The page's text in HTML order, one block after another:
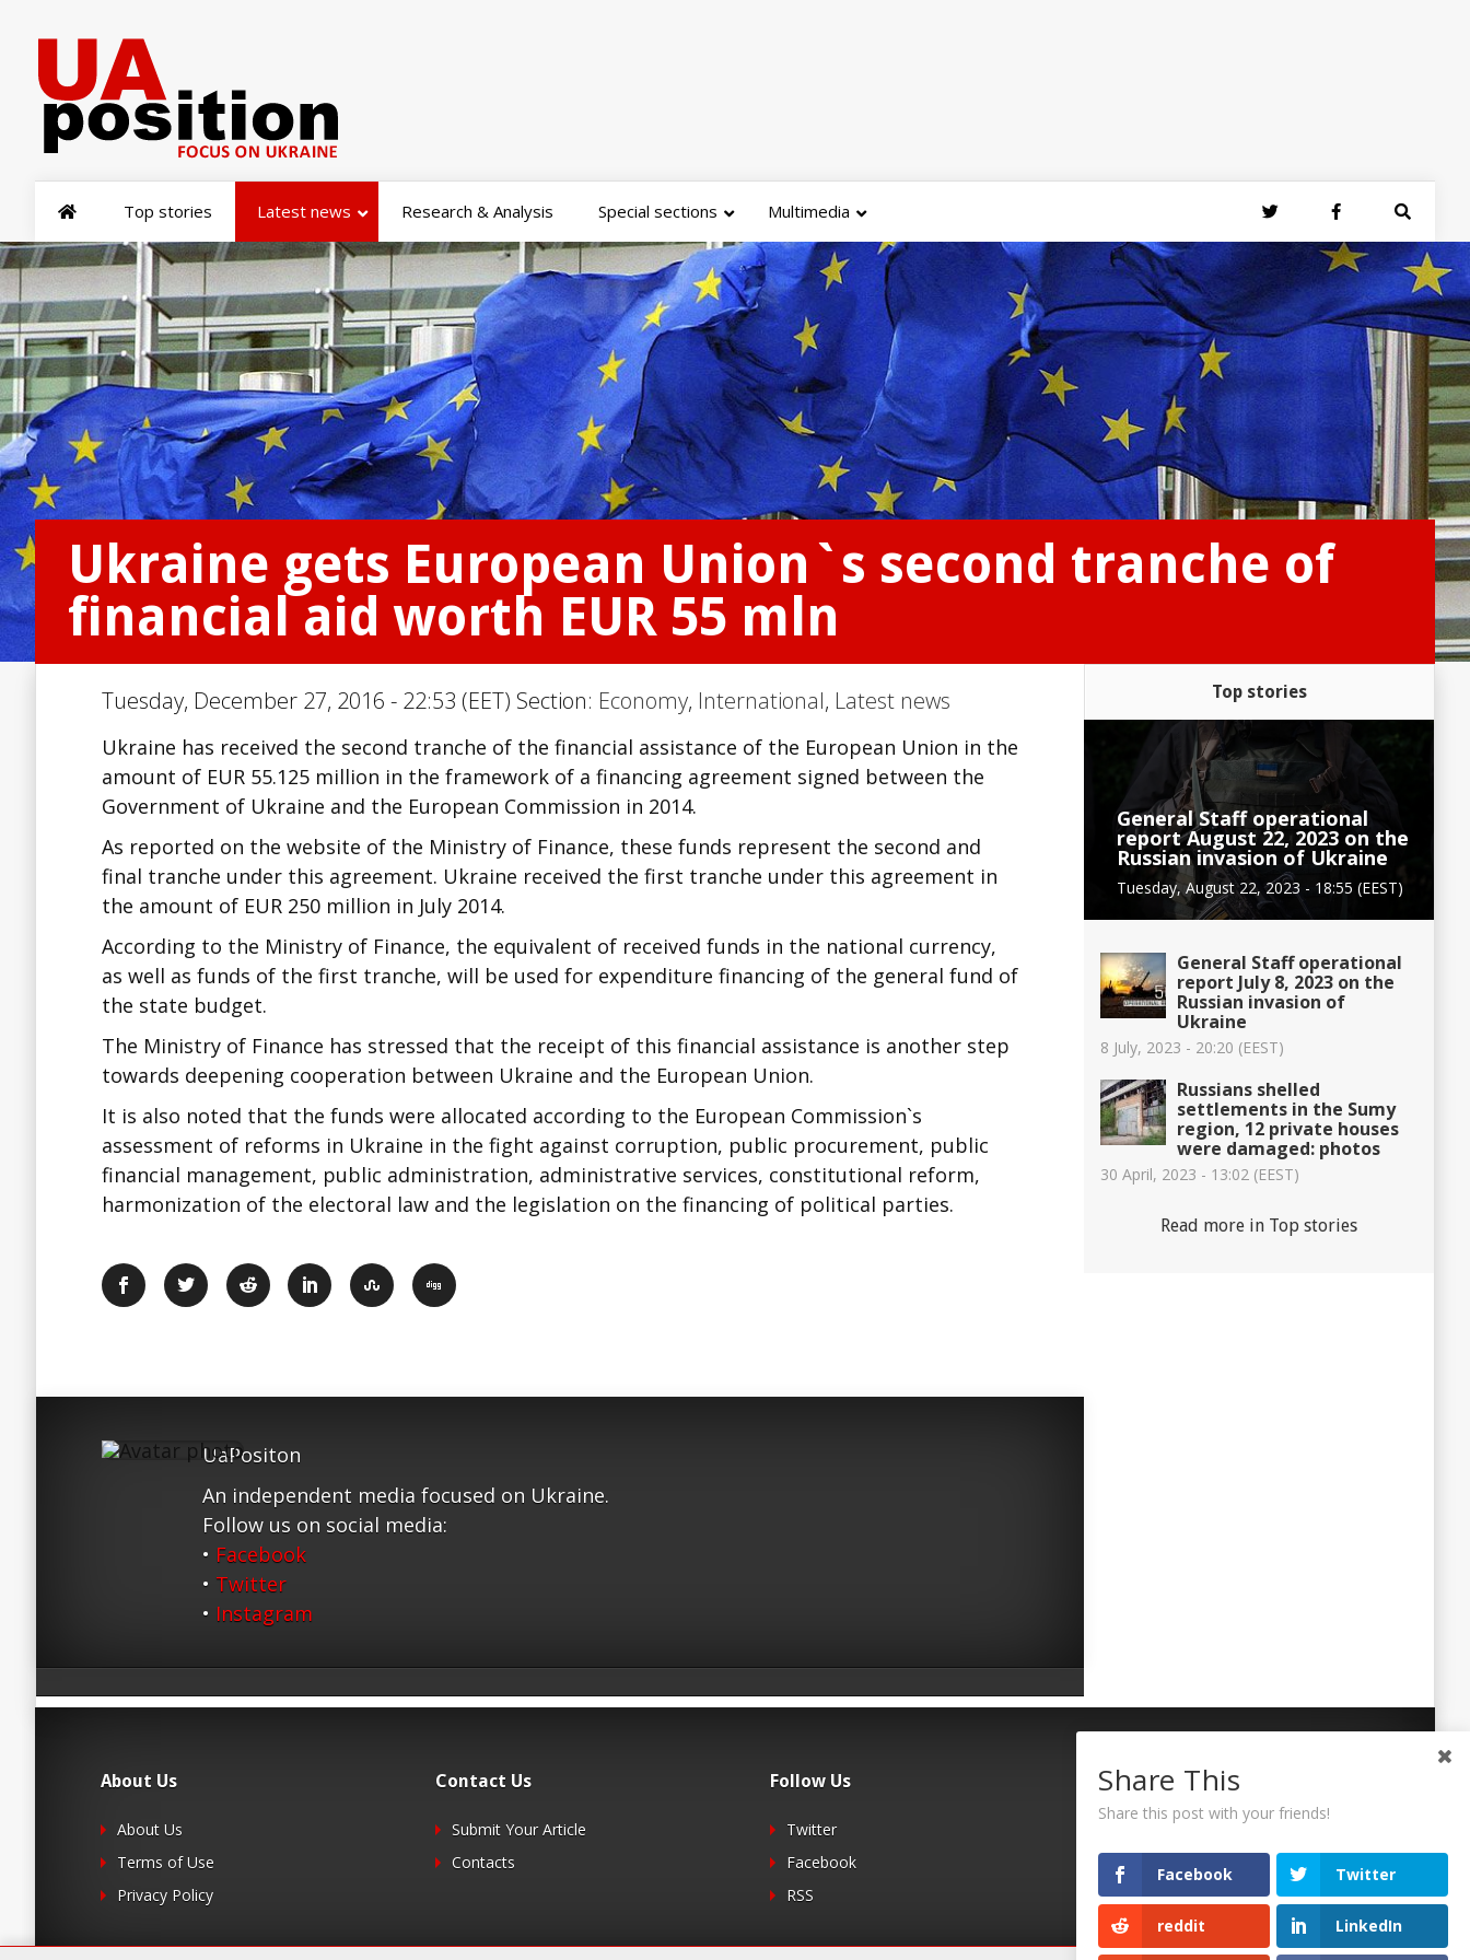
Top stories Latest news Research & Analysis Special sections Multimedia
Ukraine gets European Union`s second tranche of
financial aid worth EUR 55 mln
Tuesday, December 27, 2016 - 22:53 (EET) Section: Economy, International, Latest news
Ukraine has received the second tranche of the financial assistance of the European Union in the
amount of EUR 55.125 million in the framework of a financing agreement signed between the
Government of Ukraine and the European Commission in 2014.
As reported on the website of the Ministry of Finance, these funds represent the second and
final tranche under this agreement. Ukraine received the first tranche under this agreement in
the amount of EUR 250 million in July 2014.
According to the Ministry of Finance, the equivalent of received funds in the national currency,
as well as funds of the first tranche, will be used for expenditure financing of the general fund of
the state budget.
The Ministry of Finance has stressed that the receipt of this financial assistance is another step
towards deepening cooperation between Ukraine and the European Union.
It is also noted that the funds were allocated according to the European Commission`s
assessment of reforms in Ukraine in the fight against corruption, public procurement, public
financial management, public administration, administrative services, constitutional reform,
harmonization of the electoral law and the legislation on the financing of political parties.
UaPositon
An independent media focused on Ukraine.
Follow us on social media:
• Facebook
• Twitter
• Instagram
Top stories
General Staff operational
report August 22, 2023 on the
Russian invasion of Ukraine
Tuesday, August 22, 2023 - 18:55 (EEST)
General Staff operational
report July 8, 2023 on the
Russian invasion of
Ukraine
8 July, 2023 - 20:20 (EEST)
Russians shelled
settlements in the Sumy
region, 12 private houses
were damaged: photos
30 April, 2023 - 13:02 (EEST)
Read more in Top stories
About Us
About Us
Terms of Use
Privacy Policy
Contact Us
Submit Your Article
Contacts
Follow Us
Twitter
Facebook
RSS
Share This
Share this post with your friends!
Facebook Twitter
reddit LinkedIn